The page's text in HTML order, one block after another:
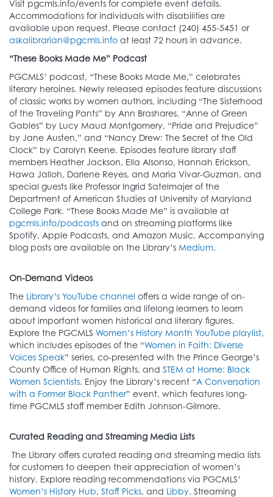
Visit pgcmls.info/events for complete event details.
Accommodations for individuals with disabilities are
available upon request. Please contact (240) 455-5451 or
askalibrarian@pgcmls.info at least 72 hours in advance.
“These Books Made Me” Podcast
PGCMLS’ podcast, “These Books Made Me,” celebrates
literary heroines. Newly released episodes feature discussions
of classic works by women authors, including “The Sisterhood
of the Traveling Pants” by Ann Brashares, “Anne of Green
Gables” by Lucy Maud Montgomery, “Pride and Prejudice”
by Jane Austen,” and “Nancy Drew: The Secret of the Old
Clock” by Carolyn Keene. Episodes feature library staff
members Heather Jackson, Ella Alsonso, Hannah Erickson,
Hawa Jalloh, Darlene Reyes, and Maria Vivar-Guzman, and
special guests like Professor Ingrid Satelmajer of the
Department of American Studies at University of Maryland
College Park. “These Books Made Me” is available at
pgcmls.info/podcasts and on streaming platforms like
Spotify, Apple Podcasts, and Amazon Music. Accompanying
blog posts are available on the Library’s Medium.
On-Demand Videos
The Library’s YouTube channel offers a wide range of on-
demand videos for families and lifelong learners to learn
about important women historical and literary figures.
Explore the PGCMLS Women’s History Month YouTube playlist,
which includes episodes of the “Women in Faith: Diverse
Voices Speak” series, co-presented with the Prince George’s
County Office of Human Rights, and STEM at Home: Black
Women Scientists. Enjoy the Library’s recent “A Conversation
with a Former Black Panther” event, which features long-
time PGCMLS staff member Edith Johnson-Gilmore.
Curated Reading and Streaming Media Lists
The Library offers curated reading and streaming media lists
for customers to deepen their appreciation of women’s
history. Explore reading recommendations via PGCMLS’
Women’s History Hub, Staff Picks, and Libby. Streaming